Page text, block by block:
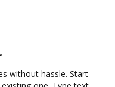
without hassle. Start